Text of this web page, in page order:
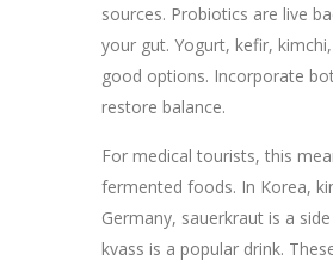
sources. Probiotics are live
your gut. Yogurt, kefir,
good options. Incorporate
restore balance.
For medical tourists, this
fermented foods. In Korea,
Germany, sauerkraut is a
kvass is a popular drink.